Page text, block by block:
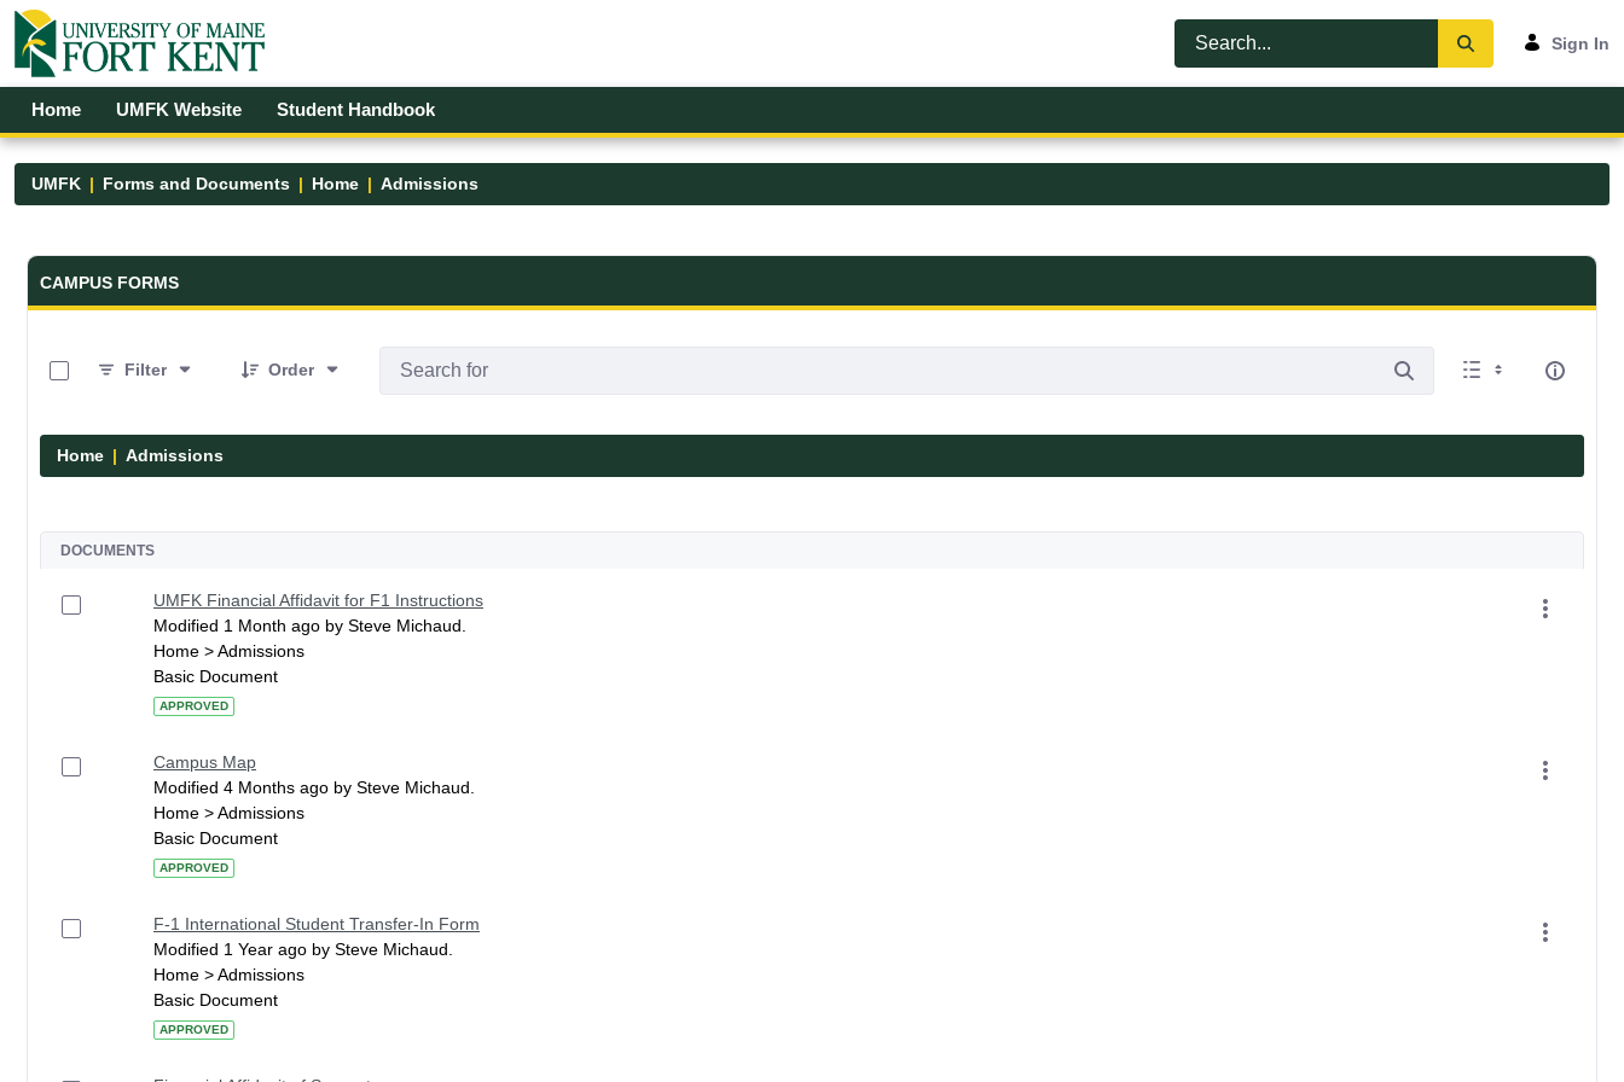
Skip to Main Content
Open Accessibility Menu
Sign In
Home UMFK Website Student Handbook
UMFK Forms and Documents Home Admissions
Forms and Documents - UMFK
CAMPUS FORMS
Filter
Order
Home Admissions
DOCUMENTS
UMFK Financial Affidavit for F1 Instructions
Modified 1 Month ago by Steve Michaud.
Home > Admissions
Basic Document
APPROVED
Campus Map
Modified 4 Months ago by Steve Michaud.
Home > Admissions
Basic Document
APPROVED
F-1 International Student Transfer-In Form
Modified 1 Year ago by Steve Michaud.
Home > Admissions
Basic Document
APPROVED